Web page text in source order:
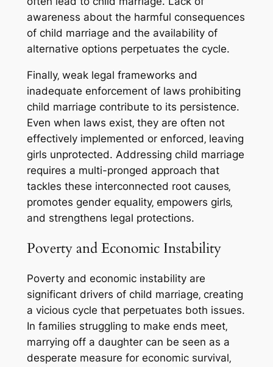
awareness about the harmful consequences
of child marriage and the availability of
alternative options perpetuates the cycle.
Finally‚ weak legal frameworks and
inadequate enforcement of laws prohibiting
child marriage contribute to its persistence.
Even when laws exist‚ they are often not
effectively implemented or enforced‚ leaving
girls unprotected. Addressing child marriage
requires a multi-pronged approach that
tackles these interconnected root causes‚
promotes gender equality‚ empowers girls‚
and strengthens legal protections.
Poverty and Economic Instability
Poverty and economic instability are
significant drivers of child marriage‚ creating
a vicious cycle that perpetuates both issues.
In families struggling to make ends meet‚
marrying off a daughter can be seen as a
desperate measure for economic survival‚